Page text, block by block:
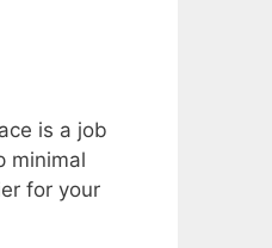
is a job
minimal
for your